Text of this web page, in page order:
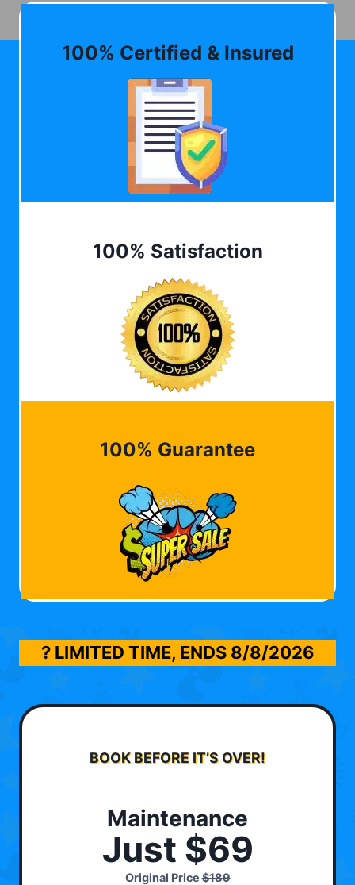
100% Certified & Insured
100% Satisfaction
100% Guarantee
? LIMITED TIME, ENDS 8/8/2026
BOOK BEFORE IT’S OVER!
Maintenance
Just $69
Original Price$189